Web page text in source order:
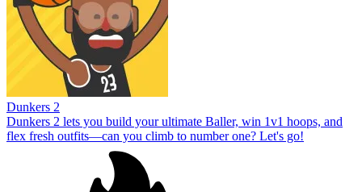
Dunkers 2
Dunkers 2 lets you build your ultimate Baller, win 1v1 hoops, and
flex fresh outfits—can you climb to number one? Let's go!